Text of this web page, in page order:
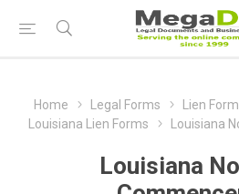
Home Legal Forms Lien
Louisiana Lien Forms
Louisiana
Louisiana